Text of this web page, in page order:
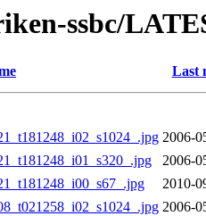
ssbc/
Last
2006-
2006-
2010-
2006-